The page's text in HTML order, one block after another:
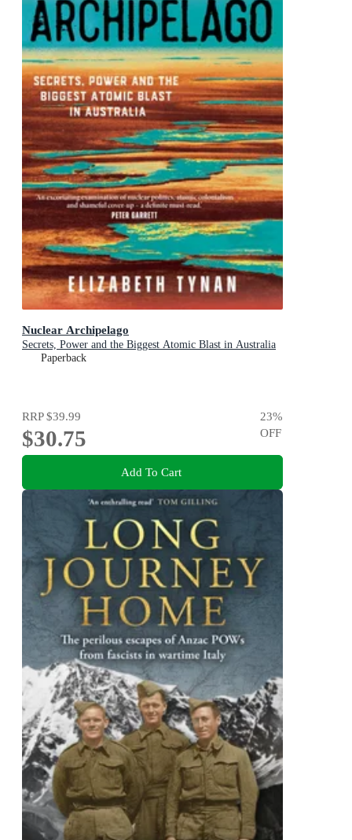
Nuclear Archipelago
Secrets, Power and the Biggest Atomic Blast in Australia
Paperback
RRP$39.99
$30.75
23%
OFF
Add To Cart